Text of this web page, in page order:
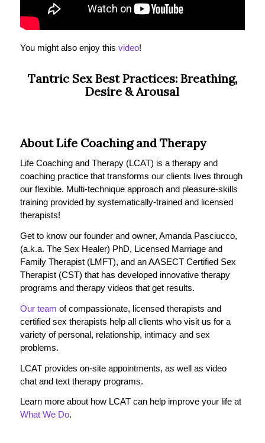
You might also enjoy this video!
Tantric Sex Best Practices: Breathing,
Desire & Arousal
About Life Coaching and Therapy
Life Coaching and Therapy (LCAT) is a therapy and
coaching practice that transforms our clients lives through
our flexible. Multi-technique approach and pleasure-skills
training provided by systematically-trained and licensed
therapists!
Get to know our founder and owner, Amanda Pasciucco,
(a.k.a. The Sex Healer) PhD, Licensed Marriage and
Family Therapist (LMFT), and an AASECT Certified Sex
Therapist (CST) that has developed innovative therapy
programs and therapy videos that get results.
Our team of compassionate, licensed therapists and
certified sex therapists help all clients who visit us for a
variety of personal, relationship, intimacy and sex
problems.
LCAT provides on-site appointments, as well as video
chat and text therapy programs.
Learn more about how LCAT can help improve your life at
What We Do.